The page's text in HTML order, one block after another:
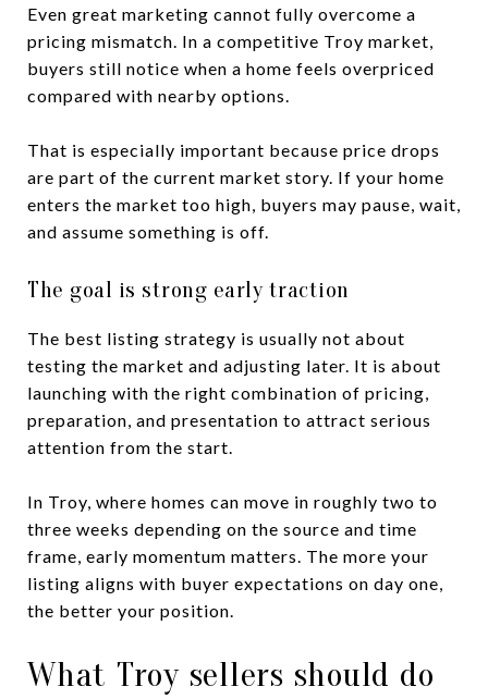
Even great marketing cannot fully overcome a
pricing mismatch. In a competitive Troy market,
buyers still notice when a home feels overpriced
compared with nearby options.
That is especially important because price drops
are part of the current market story. If your home
enters the market too high, buyers may pause, wait,
and assume something is off.
The goal is strong early traction
The best listing strategy is usually not about
testing the market and adjusting later. It is about
launching with the right combination of pricing,
preparation, and presentation to attract serious
attention from the start.
In Troy, where homes can move in roughly two to
three weeks depending on the source and time
frame, early momentum matters. The more your
listing aligns with buyer expectations on day one,
the better your position.
What Troy sellers should do